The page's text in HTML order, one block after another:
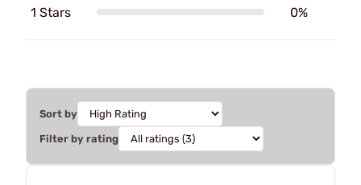
1 Stars 0%
Sort by
Filter by rating